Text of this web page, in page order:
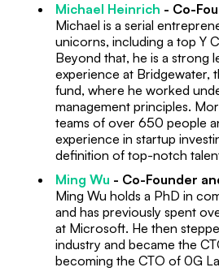
Michael Heinrich - Co-
Michael is a serial
unicorns, including a top Y
Beyond that, he is a strong
experience at Bridgewater,
fund, where he worked
management principles.
teams of over 650 people
experience in startup
definition of top-notch
Ming Wu - Co-Founder
Ming Wu holds a PhD in
and has previously spent
at Microsoft. He then
industry and became the
becoming the CTO of 0G